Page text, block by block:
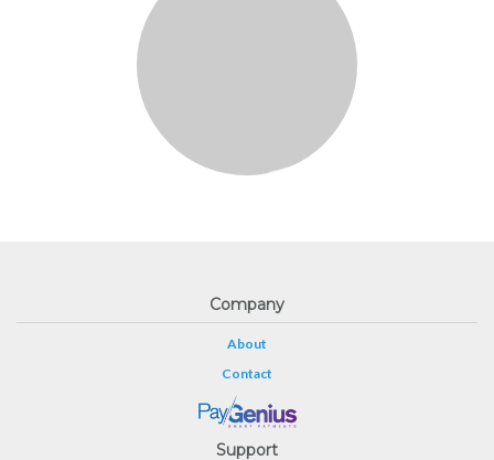
Company
About
Contact
Support